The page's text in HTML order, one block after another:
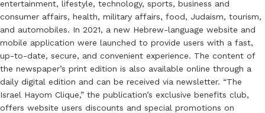
entertainment, lifestyle, technology, sports, business and
consumer affairs, health, military affairs, food, Judaism, tourism,
and automobiles. In 2021, a new Hebrew-language website and
mobile application were launched to provide users with a fast,
up-to-date, secure, and convenient experience. The content of
the newspaper’s print edition is also available online through a
daily digital edition and can be received via newsletter. “The
Israel Hayom Clique,” the publication’s exclusive benefits club,
offers website users discounts and special promotions on